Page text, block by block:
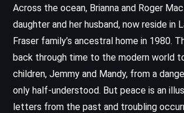
Across the ocean, Brianna and Roger
daughter and her husband, now reside in
Fraser family’s ancestral home in 1980.
back through time to the modern world
children, Jemmy and Mandy, from a
only half-understood. But peace is an
letters from the past and troubling